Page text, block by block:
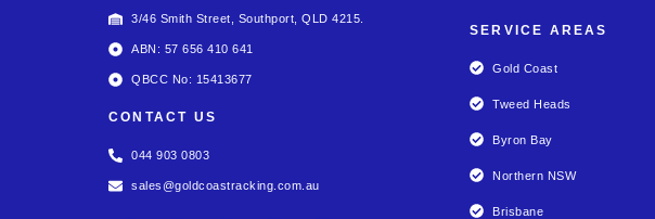
3/46 Smith Street, Southport, QLD 4215.
ABN: 57 656 410 641
QBCC No: 15413677
CONTACT US
044 903 0803
sales@goldcoastracking.com.au
SERVICE AREAS
Gold Coast
Tweed Heads
Byron Bay
Northern NSW
Brisbane